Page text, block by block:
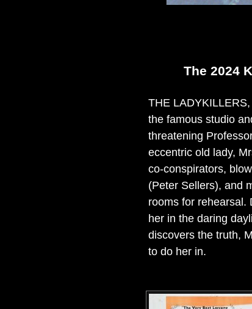
The 2024
THE
the famous studio
threatening
eccentric old lady,
co-conspirators,
(Peter Sellers), and
rooms for rehearsal.
her in the daring
discovers the truth,
to do her in.